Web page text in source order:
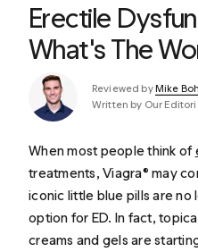
Erectile
What's The
Reviewed byMike
Written by Our
When most people think of
treatments, Viagra® may
iconic little blue pills are
option for ED. In fact,
creams and gels are